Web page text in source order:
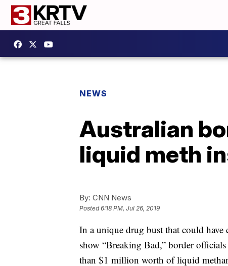
NEWS
Australian
liquid meth
By: CNN News
Posted6:18 PM, Jul 26, 2019
In a unique drug bust that could
show “Breaking Bad,” border
than $1 million worth of liquid